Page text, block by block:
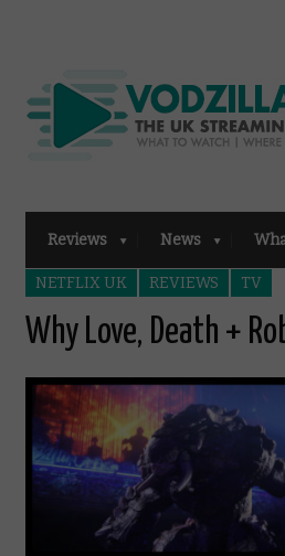
Reviews News
NETFLIX UK REVIEWS TV
Why Love, Death +